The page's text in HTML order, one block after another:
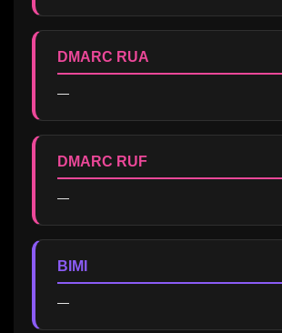
DMARC RUA
—
DMARC RUF
—
BIMI
—